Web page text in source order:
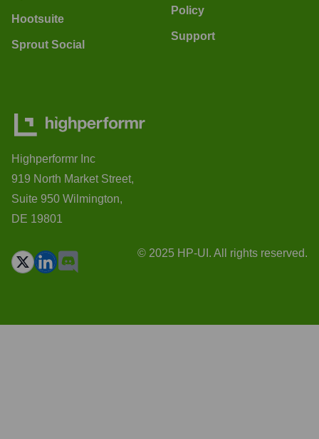
Hootsuite
Sprout Social
Policy
Support
Highperformr Inc
919 North Market Street,
Suite 950 Wilmington,
DE 19801
© 2025 HP-UI. All rights reserved.